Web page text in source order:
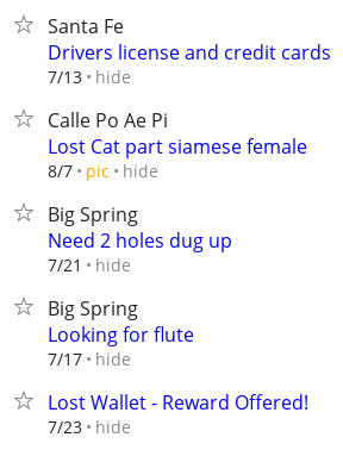
Santa Fe
Drivers license and credit cards
7/13 hide
Calle Po Ae Pi
Lost Cat part siamese female
8/7 pic hide
Big Spring
Need 2 holes dug up
7/21 hide
Big Spring
Looking for flute
7/17 hide
Lost Wallet - Reward Offered!
7/23 hide